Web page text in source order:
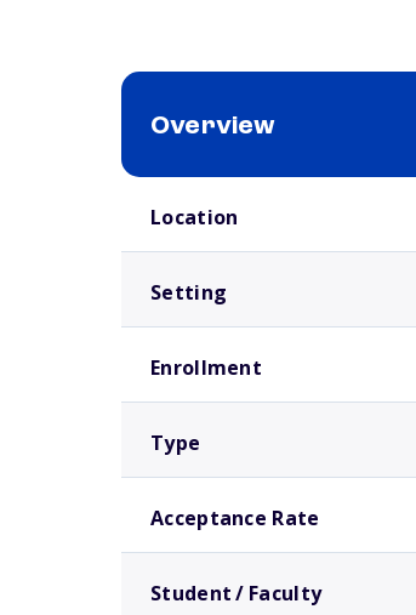
Overview
Location
Setting
Enrollment
Type
Acceptance Rate
Student / Faculty